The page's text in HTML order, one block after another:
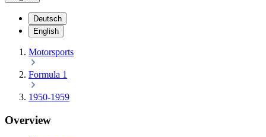
Deutsch
English
Motorsports
Formula 1
1950-1959
Overview